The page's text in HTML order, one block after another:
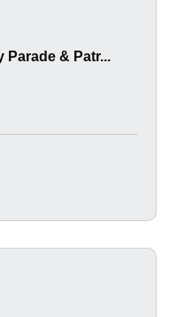
Parade & Patr...